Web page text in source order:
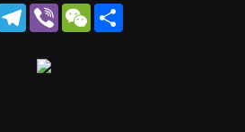
Telegram
Viber WeChat